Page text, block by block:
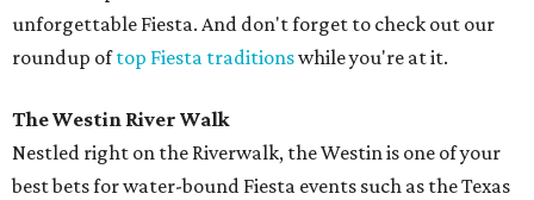
unforgettable Fiesta. And don't forget to check out our
roundup oftop Fiesta traditionswhile you're at it.
The Westin River Walk
Nestled right on the Riverwalk, the Westin is one of your
best bets for water-bound Fiesta events such as the Texas